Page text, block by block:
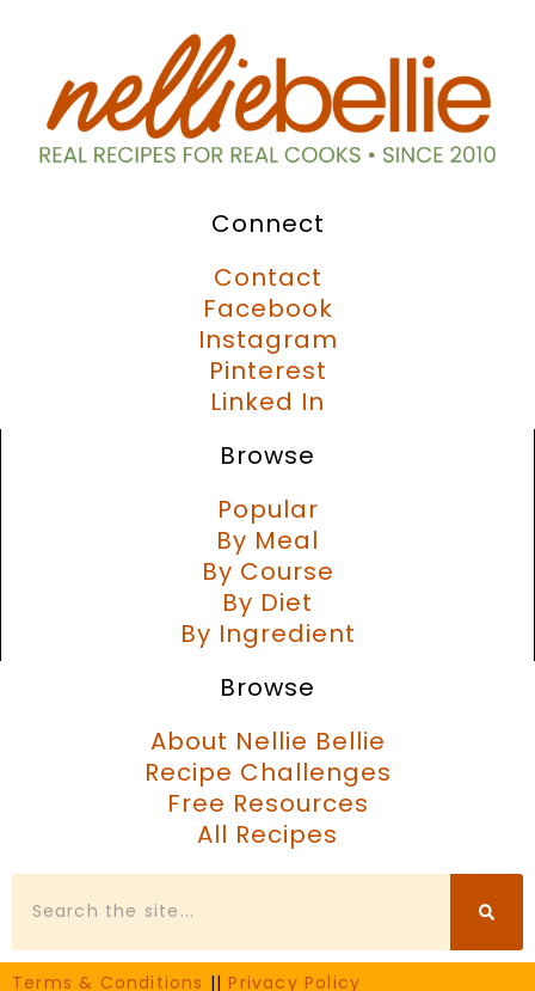
Connect
Contact
Facebook
Instagram
Pinterest
Linked In
Browse
Popular
By Meal
By Course
By Diet
By Ingredient
Browse
About Nellie Bellie
Recipe Challenges
Free Resources
All Recipes
Search
Terms & Conditions || Privacy Policy